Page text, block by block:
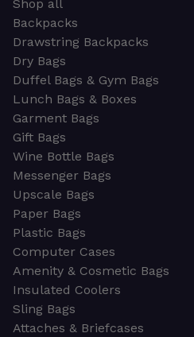
Shop all
Backpacks
Drawstring Backpacks
Dry Bags
Duffel Bags & Gym Bags
Lunch Bags & Boxes
Garment Bags
Gift Bags
Wine Bottle Bags
Messenger Bags
Upscale Bags
Paper Bags
Plastic Bags
Computer Cases
Amenity & Cosmetic Bags
Insulated Coolers
Sling Bags
Attaches & Briefcases